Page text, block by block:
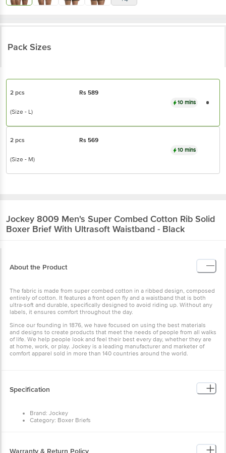
Pack Sizes
2 pcs Rs 589
(Size - L)
10 mins
2 pcs Rs 569
(Size - M)
10 mins
Jockey 8009 Men's Super Combed Cotton Rib Solid
Boxer Brief With Ultrasoft Waistband - Black
About the Product
The fabric is made from super combed cotton in a ribbed design, composed
entirely of cotton. It features a front open fly and a waistband that is both
ultra-soft and durable, specifically designed to avoid riding up. Without any
labels, it ensures comfort throughout the day.
Since our founding in 1876, we have focused on using the best materials
and designs to create products that meet the needs of people from all walks
of life. We help people look and feel their best every day, whether they are
at home, work, or play. Jockey is a leading manufacturer and marketer of
comfort apparel sold in more than 140 countries around the world.
Specification
Brand: Jockey
Category: Boxer Briefs
Brand colour: Black
Warranty & Return Policy